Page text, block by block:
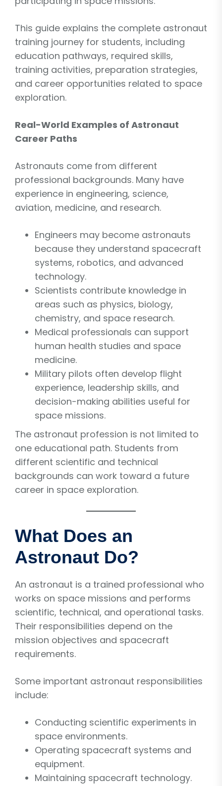
This guide explains the complete astronaut
training journey for students, including
education pathways, required skills,
training activities, preparation strategies,
and career opportunities related to space
exploration.
Real-World Examples of Astronaut
Career Paths
Astronauts come from different
professional backgrounds. Many have
experience in engineering, science,
aviation, medicine, and research.
Engineers may become astronauts
because they understand spacecraft
systems, robotics, and advanced
technology.
Scientists contribute knowledge in
areas such as physics, biology,
chemistry, and space research.
Medical professionals can support
human health studies and space
medicine.
Military pilots often develop flight
experience, leadership skills, and
decision-making abilities useful for
space missions.
The astronaut profession is not limited to
one educational path. Students from
different scientific and technical
backgrounds can work toward a future
career in space exploration.
What Does an
Astronaut Do?
An astronaut is a trained professional who
works on space missions and performs
scientific, technical, and operational tasks.
Their responsibilities depend on the
mission objectives and spacecraft
requirements.
Some important astronaut responsibilities
include:
Conducting scientific experiments in
space environments.
Operating spacecraft systems and
equipment.
Maintaining spacecraft technology.